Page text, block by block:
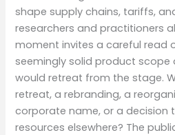
shape supply chains, tariffs,
researchers and practitioners
moment invites a careful read
seemingly solid product
would retreat from the stage.
retreat, a rebranding, a
corporate name, or a decision
resources elsewhere? The